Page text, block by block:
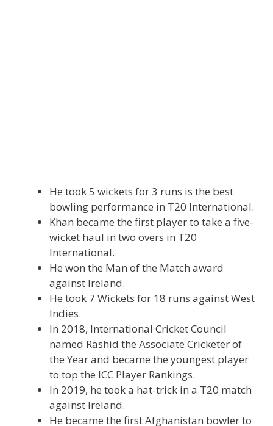
He took 5 wickets for 3 runs is the best
bowling performance in T20 International.
Khan became the first player to take a five-
wicket haul in two overs in T20
International.
He won the Man of the Match award
against Ireland.
He took 7 Wickets for 18 runs against West
Indies.
In 2018, International Cricket Council
named Rashid the Associate Cricketer of
the Year and became the youngest player
to top the ICC Player Rankings.
In 2019, he took a hat-trick in a T20 match
against Ireland.
He became the first Afghanistan bowler to